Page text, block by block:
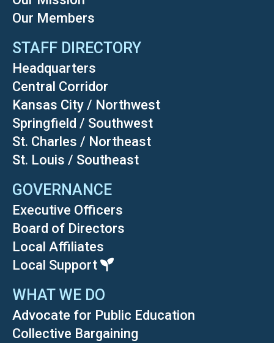
Our Members
STAFF DIRECTORY
Headquarters
Central Corridor
Kansas City / Northwest
Springfield / Southwest
St. Charles / Northeast
St. Louis / Southeast
GOVERNANCE
Executive Officers
Board of Directors
Local Affiliates
Local Support
WHAT WE DO
Advocate for Public Education
Collective Bargaining